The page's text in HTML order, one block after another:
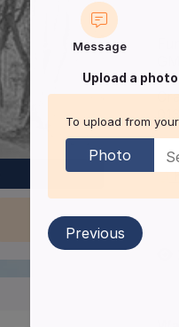
Message
Upload a
To upload from
Photo
Previous